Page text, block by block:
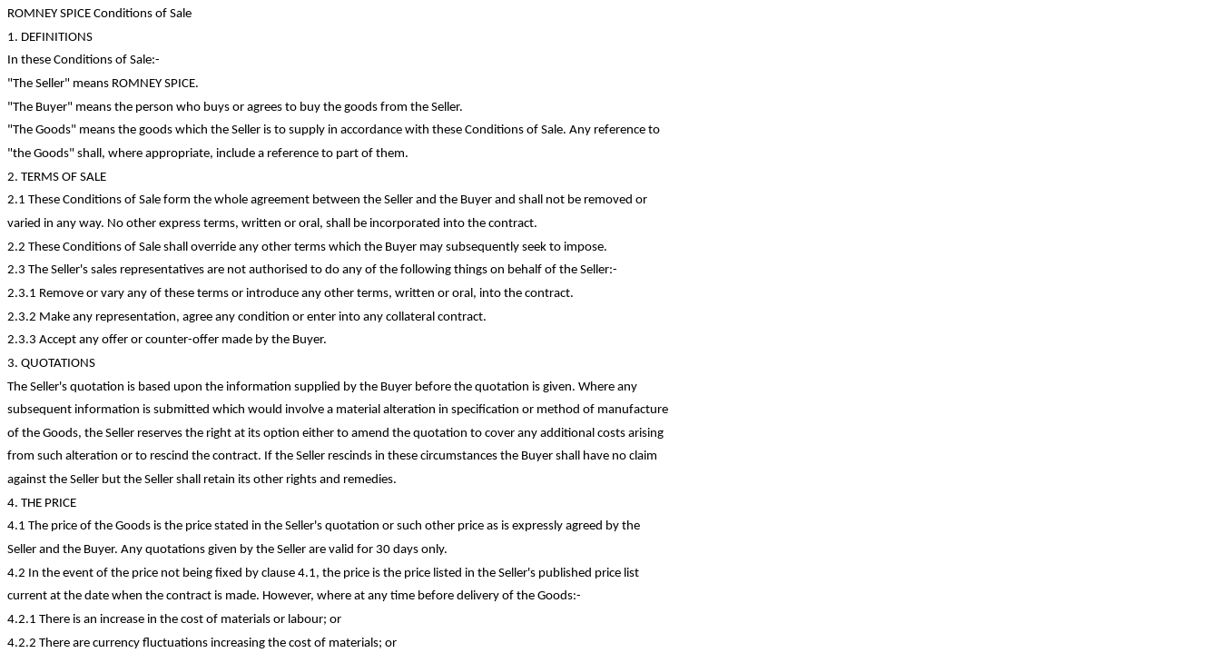
ROMNEY SPICE Conditions of Sale
1. DEFINITIONS
In these Conditions of Sale:-
"The Seller" means ROMNEY SPICE.
"The Buyer" means the person who buys or agrees to buy the goods from the Seller.
"The Goods" means the goods which the Seller is to supply in accordance with these Conditions of Sale. Any reference to
"the Goods" shall, where appropriate, include a reference to part of them.
2. TERMS OF SALE
2.1 These Conditions of Sale form the whole agreement between the Seller and the Buyer and shall not be removed or
varied in any way. No other express terms, written or oral, shall be incorporated into the contract.
2.2 These Conditions of Sale shall override any other terms which the Buyer may subsequently seek to impose.
2.3 The Seller's sales representatives are not authorised to do any of the following things on behalf of the Seller:-
2.3.1 Remove or vary any of these terms or introduce any other terms, written or oral, into the contract.
2.3.2 Make any representation, agree any condition or enter into any collateral contract.
2.3.3 Accept any offer or counter-offer made by the Buyer.
3. QUOTATIONS
The Seller's quotation is based upon the information supplied by the Buyer before the quotation is given. Where any
subsequent information is submitted which would involve a material alteration in specification or method of manufacture
of the Goods, the Seller reserves the right at its option either to amend the quotation to cover any additional costs arising
from such alteration or to rescind the contract. If the Seller rescinds in these circumstances the Buyer shall have no claim
against the Seller but the Seller shall retain its other rights and remedies.
4. THE PRICE
4.1 The price of the Goods is the price stated in the Seller's quotation or such other price as is expressly agreed by the
Seller and the Buyer. Any quotations given by the Seller are valid for 30 days only.
4.2 In the event of the price not being fixed by clause 4.1, the price is the price listed in the Seller's published price list
current at the date when the contract is made. However, where at any time before delivery of the Goods:-
4.2.1 There is an increase in the cost of materials or labour; or
4.2.2 There are currency fluctuations increasing the cost of materials; or